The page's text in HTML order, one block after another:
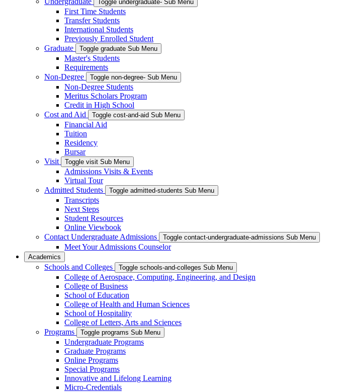
Toggle undergraduate- Sub Menu
First Time Students
Transfer Students
International Students
Previously Enrolled Student
Graduate
Toggle graduate Sub Menu
Master's Students
Requirements
Non-Degree
Toggle non-degree- Sub Menu
Non-Degree Students
Meritus Scholars Program
Credit in High School
Cost and Aid
Toggle cost-and-aid Sub Menu
Financial Aid
Tuition
Residency
Bursar
Visit
Toggle visit Sub Menu
Admissions Visits & Events
Virtual Tour
Admitted Students
Toggle admitted-students Sub Menu
Transcripts
Next Steps
Student Resources
Online Viewbook
Contact Undergraduate Admissions
Toggle contact-undergraduate-admissions Sub Menu
Meet Your Admissions Counselor
Academics
Schools and Colleges Toggle schools-and-colleges Sub Menu
College of Aerospace, Computing, Engineering, and Design
College of Business
School of Education
College of Health and Human Sciences
School of Hospitality
College of Letters, Arts and Sciences
Programs
Toggle programs Sub Menu
Undergraduate Programs
Graduate Programs
Online Programs
Special Programs
Innovative and Lifelong Learning
Micro-Credentials